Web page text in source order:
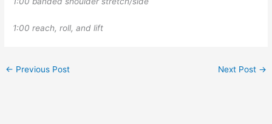
1:00 reach, roll, and lift
← Previous Post Next Post →